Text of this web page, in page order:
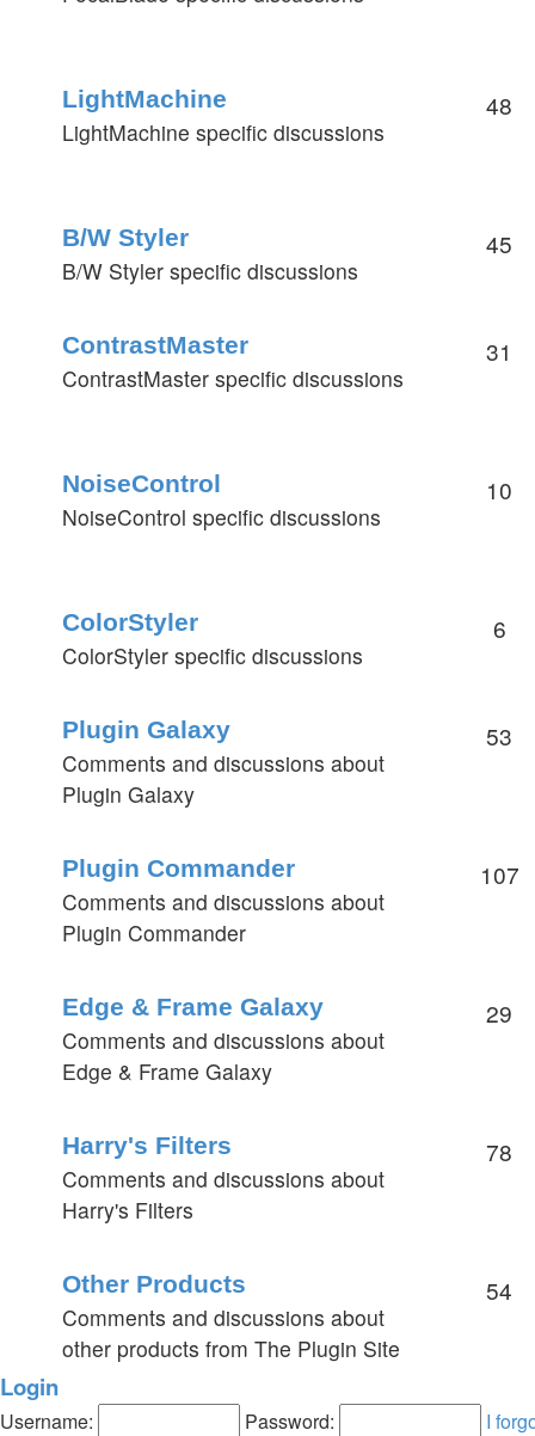
LightMachine
LightMachine specific discussions
48
B/W Styler
B/W Styler specific discussions
45
ContrastMaster
ContrastMaster specific discussions
31
NoiseControl
NoiseControl specific discussions
10
ColorStyler
ColorStyler specific discussions
6
Plugin Galaxy
Comments and discussions about
Plugin Galaxy
53
Plugin Commander
Comments and discussions about
Plugin Commander
107
Edge & Frame Galaxy
Comments and discussions about
Edge & Frame Galaxy
29
Harry's Filters
Comments and discussions about
Harry's Filters
78
Other Products
Comments and discussions about
other products from The Plugin Site
54
Login
Username: Password: I